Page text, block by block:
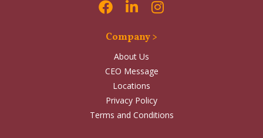
Company >
About Us
CEO Message
Locations
Privacy Policy
Terms and Conditions